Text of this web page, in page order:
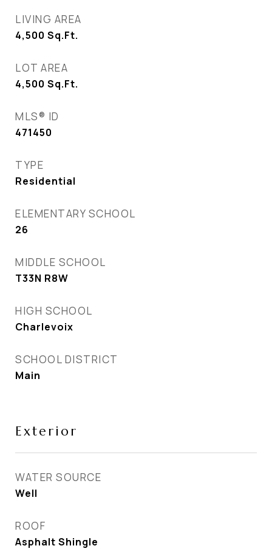
LIVING AREA
4,500 Sq.Ft.
LOT AREA
4,500 Sq.Ft.
MLS® ID
471450
TYPE
Residential
ELEMENTARY SCHOOL
26
MIDDLE SCHOOL
T33N R8W
HIGH SCHOOL
Charlevoix
SCHOOL DISTRICT
Main
Exterior
WATER SOURCE
Well
ROOF
Asphalt Shingle